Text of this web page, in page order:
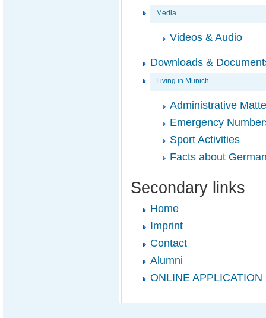
Media
Videos & Audio
Downloads &
Living in Munich
Administrative
Emergency
Sport Activities
Facts about
Secondary links
Home
Imprint
Contact
Alumni
ONLINE APPLICATION